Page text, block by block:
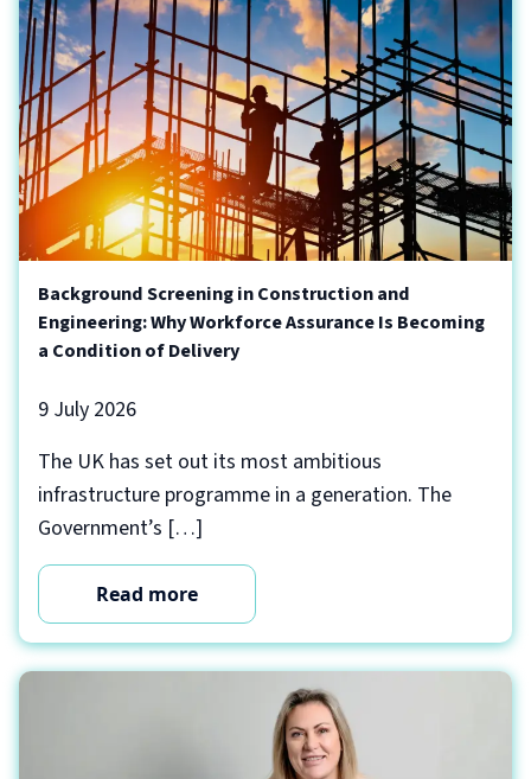
Background Screening in Construction and
Engineering: Why Workforce Assurance Is Becoming
a Condition of Delivery
9 July 2026
The UK has set out its most ambitious
infrastructure programme in a generation. The
Government’s […]
Read more